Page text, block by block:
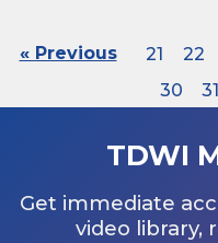
« Previous 21 22
30
31
TDWI
Get immediate
video library,